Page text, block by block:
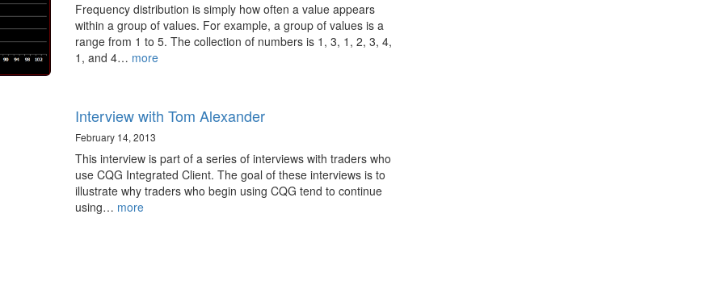
Frequency distribution is simply how often a value appears
within a group of values. For example, a group of values is a
range from 1 to 5. The collection of numbers is 1, 3, 1, 2, 3, 4,
1, and 4… more
Interview with Tom Alexander
February 14, 2013
This interview is part of a series of interviews with traders who
use CQG Integrated Client. The goal of these interviews is to
illustrate why traders who begin using CQG tend to continue
using… more